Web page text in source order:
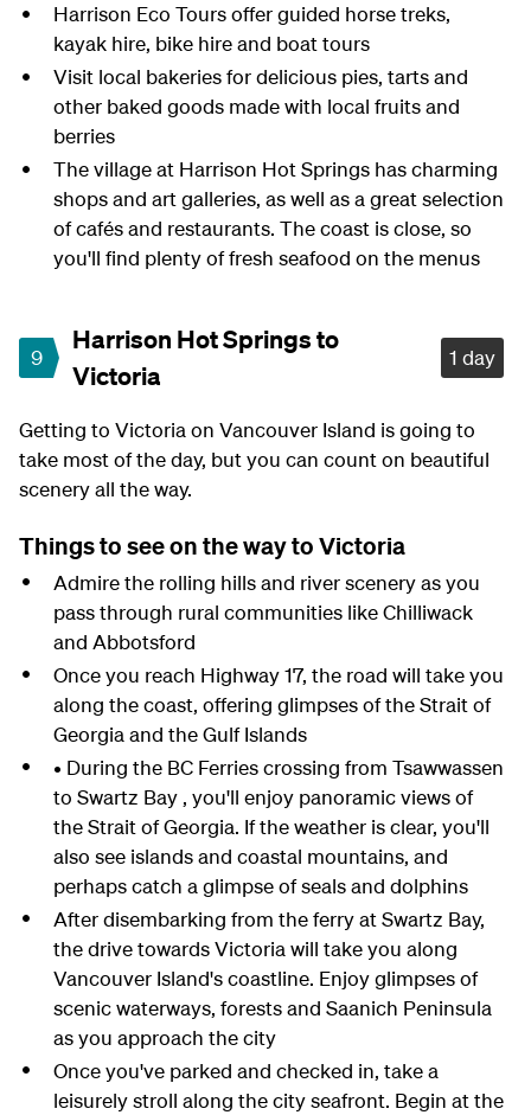
Harrison Eco Tours offer guided horse treks,
kayak hire, bike hire and boat tours
Visit local bakeries for delicious pies, tarts and
other baked goods made with local fruits and
berries
The village at Harrison Hot Springs has charming
shops and art galleries, as well as a great selection
of cafés and restaurants. The coast is close, so
you'll find plenty of fresh seafood on the menus
9
Harrison Hot Springs to
Victoria
1 day
Getting to Victoria on Vancouver Island is going to
take most of the day, but you can count on beautiful
scenery all the way.
Things to see on the way to Victoria
Admire the rolling hills and river scenery as you
pass through rural communities like Chilliwack
and Abbotsford
Once you reach Highway 17, the road will take you
along the coast, offering glimpses of the Strait of
Georgia and the Gulf Islands
• During the BC Ferries crossing from Tsawwassen
to Swartz Bay , you'll enjoy panoramic views of
the Strait of Georgia. If the weather is clear, you'll
also see islands and coastal mountains, and
perhaps catch a glimpse of seals and dolphins
After disembarking from the ferry at Swartz Bay,
the drive towards Victoria will take you along
Vancouver Island's coastline. Enjoy glimpses of
scenic waterways, forests and Saanich Peninsula
as you approach the city
Once you've parked and checked in, take a
leisurely stroll along the city seafront. Begin at the